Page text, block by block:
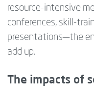
resource-intensive
conferences, skill-
presentations—‍the
add up.
The impacts of